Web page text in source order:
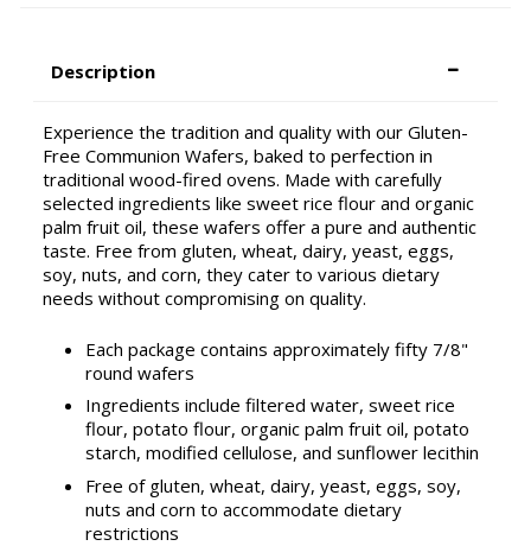
Description
Experience the tradition and quality with our Gluten-
Free Communion Wafers, baked to perfection in
traditional wood-fired ovens. Made with carefully
selected ingredients like sweet rice flour and organic
palm fruit oil, these wafers offer a pure and authentic
taste. Free from gluten, wheat, dairy, yeast, eggs,
soy, nuts, and corn, they cater to various dietary
needs without compromising on quality.
Each package contains approximately fifty 7/8"
round wafers
Ingredients include filtered water, sweet rice
flour, potato flour, organic palm fruit oil, potato
starch, modified cellulose, and sunflower lecithin
Free of gluten, wheat, dairy, yeast, eggs, soy,
nuts and corn to accommodate dietary
restrictions